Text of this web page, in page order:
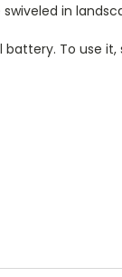
in
battery. To